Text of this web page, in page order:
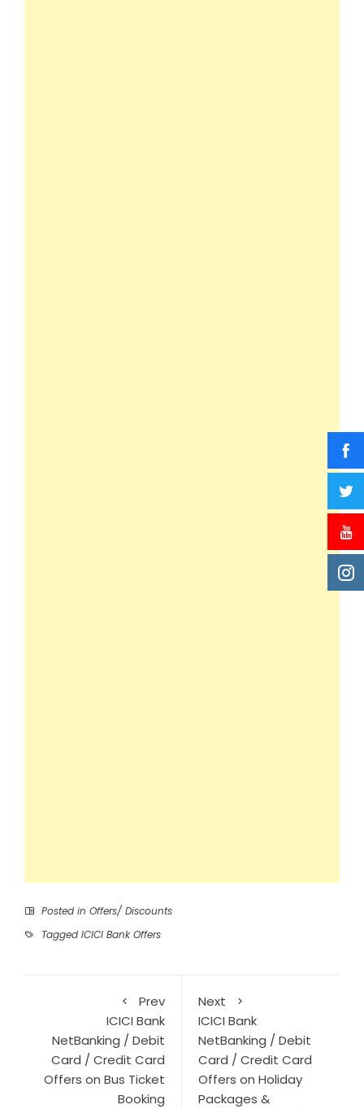
Posted in Offers/ Discounts
Tagged ICICI Bank Offers
Prev
ICICI Bank
NetBanking / Debit
Card / Credit Card
Offers on Bus Ticket
Booking
Next
ICICI Bank
NetBanking / Debit
Card / Credit Card
Offers on Holiday
Packages &